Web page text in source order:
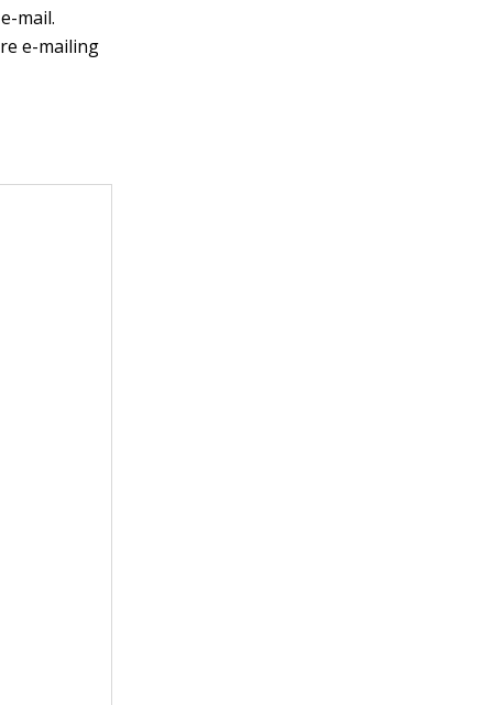
mail.
e-mailing